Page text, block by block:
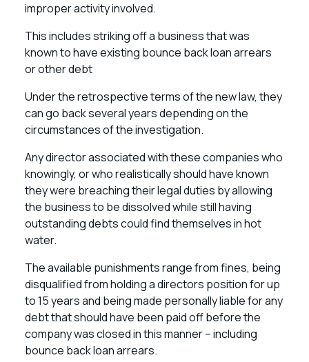
improper activity involved.
This includes striking off a business that was
known to have existing bounce back loan arrears
or other debt
Under the retrospective terms of the new law, they
can go back several years depending on the
circumstances of the investigation.
Any director associated with these companies who
knowingly, or who realistically should have known
they were breaching their legal duties by allowing
the business to be dissolved while still having
outstanding debts could find themselves in hot
water.
The available punishments range from fines, being
disqualified from holding a directors position for up
to 15 years and being made personally liable for any
debt that should have been paid off before the
company was closed in this manner – including
bounce back loan arrears.